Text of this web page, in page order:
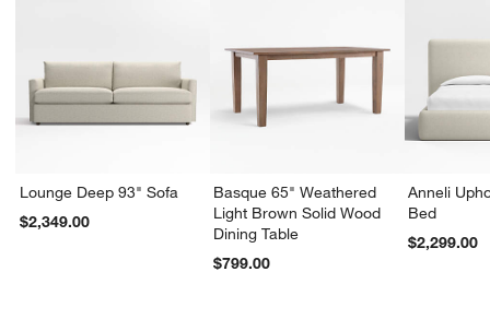
Lounge Deep 93" Sofa
$2,349.00
Basque 65" Weathered
Light Brown Solid Wood
Dining Table
$799.00
Anneli
Bed
$2,299.00